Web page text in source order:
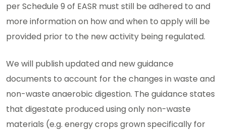
per Schedule 9 of EASR must still be adhered to and
more information on how and when to apply will be
provided prior to the new activity being regulated.
We will publish updated and new guidance
documents to account for the changes in waste and
non-waste anaerobic digestion. The guidance states
that digestate produced using only non-waste
materials (e.g. energy crops grown specifically for